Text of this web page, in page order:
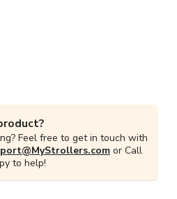
Feel free to get in touch with
or Call
to help!